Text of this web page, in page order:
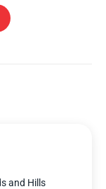
and Hills